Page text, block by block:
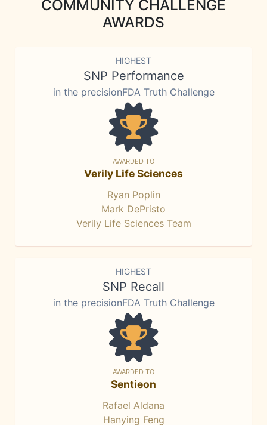
COMMUNITY CHALLENGE
AWARDS
HIGHEST
SNP Performance
in the precisionFDA Truth Challenge
AWARDED TO
Verily Life Sciences
Ryan Poplin
Mark DePristo
Verily Life Sciences Team
HIGHEST
SNP Recall
in the precisionFDA Truth Challenge
AWARDED TO
Sentieon
Rafael Aldana
Hanying Feng